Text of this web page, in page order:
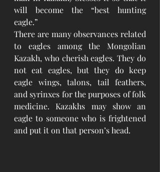
will become the “best hunting
eagle.”
There are many observances related
to eagles among the Mongolian
Kazakh, who cherish eagles. They do
not eat eagles, but they do keep
eagle wings, talons, tail feathers,
and syrinxes for the purposes of folk
medicine. Kazakhs may show an
eagle to someone who is frightened
and put it on that person’s head.